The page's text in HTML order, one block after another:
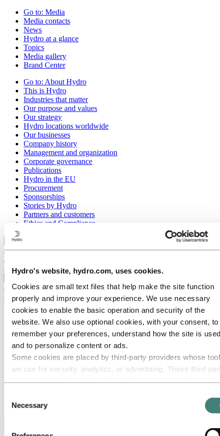
Hydro's website, hydro.com, uses cookies.
Cookies are small text files that help make the site function
properly and improve your experience. We use necessary
cookies to enable the basic operation and security of the
website. We also use optional cookies, with your consent, to
remember your preferences, understand how the site is
and to personalize content or ads.
Some cookies are placed by third‑party providers whose
we use for security, analytics, or advertising. These third
have collected from your use of their services. The third
Controller of the personal data collected by their respective
Selection
Necessary
Go to: Media
Media contacts
News
Hydro at a glance
Topics
Media gallery
Brand Center
Go to: About Hydro
This is Hydro
Industries that matter
Our purpose and values
Our strategy
Hydro locations worldwide
Our businesses
Company history
Management and organization
Corporate governance
Publications
Hydro in the EU
Procurement
Sponsorships
Stories by Hydro
Partners and customers
Ethics and Compliance
Back to main menu
Media
Media contacts
News
News subscription
Hydro at a glance
Topics
Media gallery
Brand Center
Media
Hydro continues investments in North